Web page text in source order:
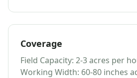
Coverage
Field Capacity: 2-3 acres per
Working Width: 60-80 inches